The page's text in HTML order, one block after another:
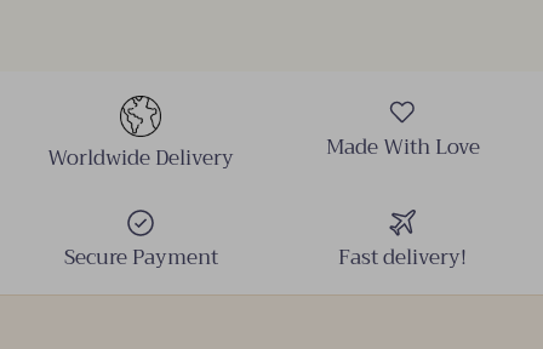
Worldwide Delivery Made With Love
Secure Payment Fast delivery!